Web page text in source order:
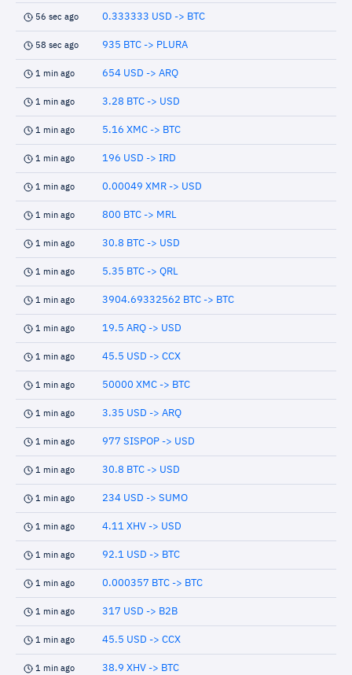
56 sec ago 0.333333 USD -> BTC
58 sec ago 935 BTC -> PLURA
1 min ago 654 USD -> ARQ
1 min ago 3.28 BTC -> USD
1 min ago 5.16 XMC -> BTC
1 min ago 196 USD -> IRD
1 min ago 0.00049 XMR -> USD
1 min ago 800 BTC -> MRL
1 min ago 30.8 BTC -> USD
1 min ago 5.35 BTC -> QRL
1 min ago 3904.69332562 BTC -> BTC
1 min ago 19.5 ARQ -> USD
1 min ago 45.5 USD -> CCX
1 min ago 50000 XMC -> BTC
1 min ago 3.35 USD -> ARQ
1 min ago 977 SISPOP -> USD
1 min ago 30.8 BTC -> USD
1 min ago 234 USD -> SUMO
1 min ago 4.11 XHV -> USD
1 min ago 92.1 USD -> BTC
1 min ago 0.000357 BTC -> BTC
1 min ago 317 USD -> B2B
1 min ago 45.5 USD -> CCX
1 min ago 38.9 XHV -> BTC